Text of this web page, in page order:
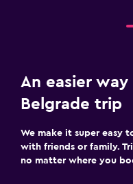
An easier
Belgrade trip
We make it super easy
with friends or family.
no matter where you